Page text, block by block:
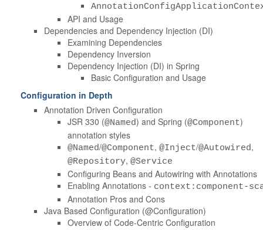
API and Usage
Dependencies and Dependency Injection (DI)
Examining Dependencies
Dependency Inversion
Dependency Injection (DI) in Spring
Basic Configuration and Usage
Configuration in Depth
Annotation Driven Configuration
JSR 330 (@Named) and Spring (@Component)
annotation styles
@Named/@Component, @Inject/@Autowired,
@Repository, @Service
Configuring Beans and Autowiring with Annotations
Enabling Annotations - context:component-
Annotation Pros and Cons
Java Based Configuration (@Configuration)
Overview of Code-Centric Configuration